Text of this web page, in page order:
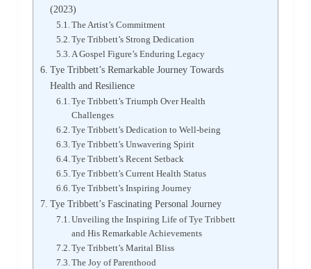
(2023)
The Artist’s Commitment
Tye Tribbett’s Strong Dedication
A Gospel Figure’s Enduring Legacy
Tye Tribbett’s Remarkable Journey Towards
Health and Resilience
Tye Tribbett’s Triumph Over Health
Challenges
Tye Tribbett’s Dedication to Well-being
Tye Tribbett’s Unwavering Spirit
Tye Tribbett’s Recent Setback
Tye Tribbett’s Current Health Status
Tye Tribbett’s Inspiring Journey
Tye Tribbett’s Fascinating Personal Journey
Unveiling the Inspiring Life of Tye Tribbett
and His Remarkable Achievements
Tye Tribbett’s Marital Bliss
The Joy of Parenthood